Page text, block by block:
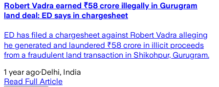
Robert Vadra earned ₹58 crore illegally in Gurugram
land deal: ED says in chargesheet
ED has filed a chargesheet against Robert Vadra alleging
he generated and laundered ₹58 crore in illicit proceeds
from a fraudulent land transaction in Shikohpur, Gurugram.
1 year ago·Delhi, India
Read Full Article